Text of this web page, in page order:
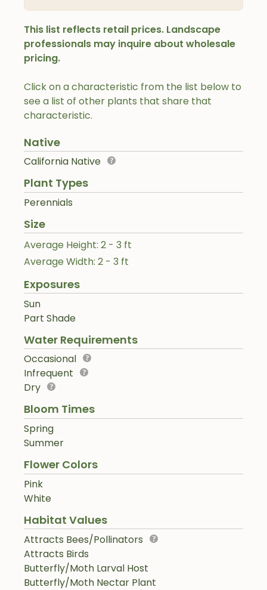
Click on a characteristic from the list below to
see a list of other plants that share that
characteristic.
Native
California Native
Plant Types
Perennials
Size
Average Height: 2 - 3 ft
Average Width: 2 - 3 ft
Exposures
Sun
Part Shade
Water Requirements
Occasional
Infrequent
Dry
Bloom Times
Spring
Summer
Flower Colors
Pink
White
Habitat Values
Attracts Bees/Pollinators
Attracts Birds
Butterfly/Moth Larval Host
Butterfly/Moth Nectar Plant
This list reflects retail prices. Landscape
professionals may inquire about wholesale
pricing.